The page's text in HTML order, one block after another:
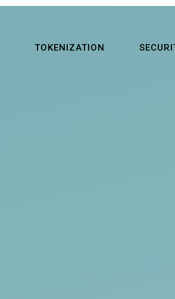
TOKENIZATION